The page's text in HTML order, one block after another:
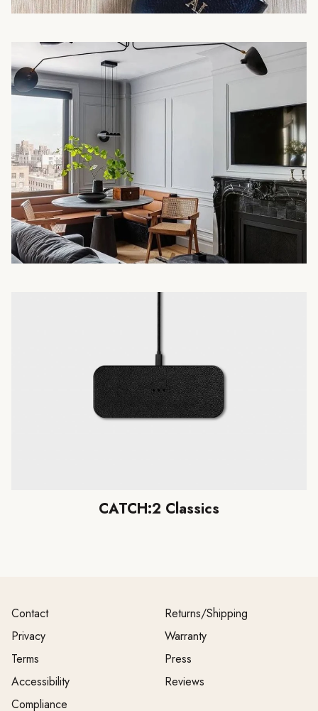
CATCH:2 Classics
Contact
Privacy
Terms
Accessibility
Compliance
Returns/Shipping
Warranty
Press
Reviews